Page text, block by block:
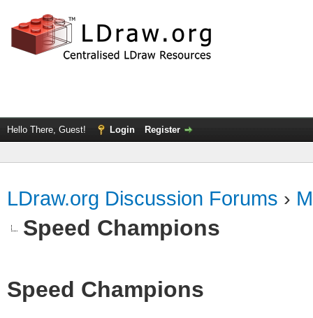
Hello There, Guest! Login Register
LDraw.org Discussion Forums ›
Speed Champions
Speed Champions